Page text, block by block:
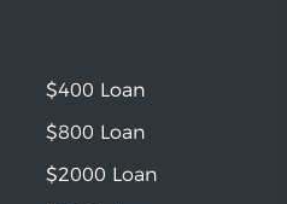
$400 Loan
$800 Loan
$2000 Loan